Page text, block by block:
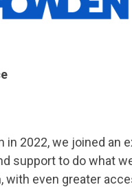
2022, we joined an
support to do what
with even greater